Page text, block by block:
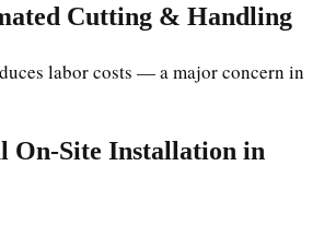
Cutting & Handling
labor costs — a major concern in
On-Site Installation in